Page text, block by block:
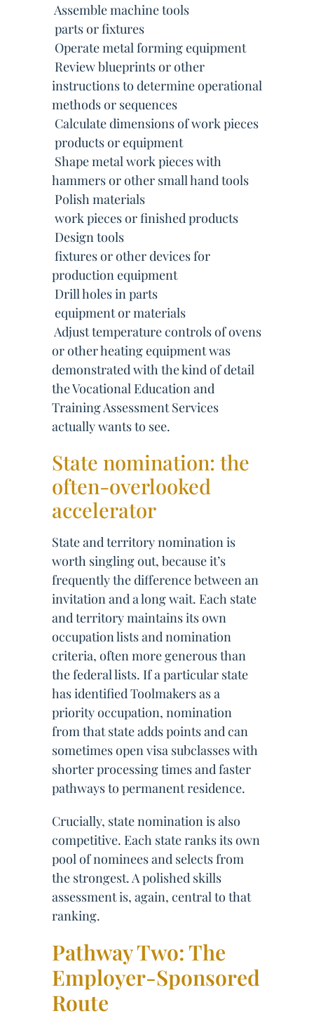
 Assemble machine tools
 parts or fixtures
 Operate metal forming equipment
 Review blueprints or other
instructions to determine operational
methods or sequences
 Calculate dimensions of work pieces
 products or equipment
 Shape metal work pieces with
hammers or other small hand tools
 Polish materials
 work pieces or finished products
 Design tools
 fixtures or other devices for
production equipment
 Drill holes in parts
 equipment or materials
 Adjust temperature controls of ovens
or other heating equipment was
demonstrated with the kind of detail
the Vocational Education and
Training Assessment Services
actually wants to see.
State nomination: the
often-overlooked
accelerator
State and territory nomination is
worth singling out, because it’s
frequently the difference between an
invitation and a long wait. Each state
and territory maintains its own
occupation lists and nomination
criteria, often more generous than
the federal lists. If a particular state
has identified Toolmakers as a
priority occupation, nomination
from that state adds points and can
sometimes open visa subclasses with
shorter processing times and faster
pathways to permanent residence.
Crucially, state nomination is also
competitive. Each state ranks its own
pool of nominees and selects from
the strongest. A polished skills
assessment is, again, central to that
ranking.
Pathway Two: The
Employer-Sponsored
Route